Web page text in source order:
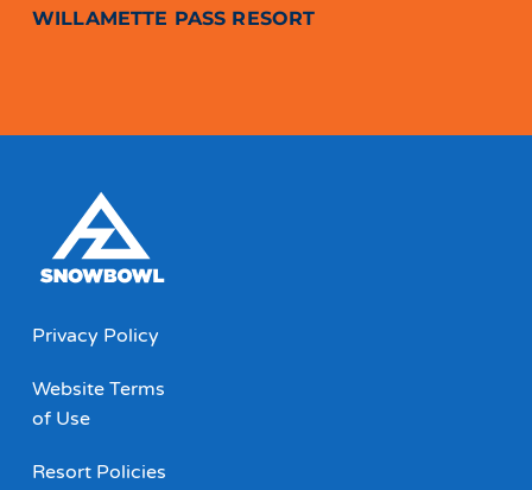
WILLAMETTE PASS RESORT
Privacy Policy
Website Terms
of Use
Resort Policies